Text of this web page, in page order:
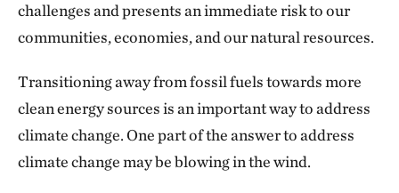
challenges and presents an immediate risk to our
communities, economies, and our natural resources.
Transitioning away from fossil fuels towards more
clean energy sources is an important way to address
climate change. One part of the answer to address
climate change may be blowing in the wind.